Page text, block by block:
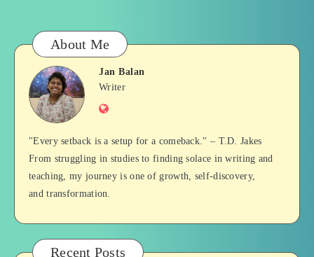
About Me
Jan
Balan
Jan Balan
Writer
Website
"Every setback is a setup for a comeback." – T.D. Jakes
From struggling in studies to finding solace in writing and
teaching, my journey is one of growth, self-discovery,
and transformation.
Recent Posts